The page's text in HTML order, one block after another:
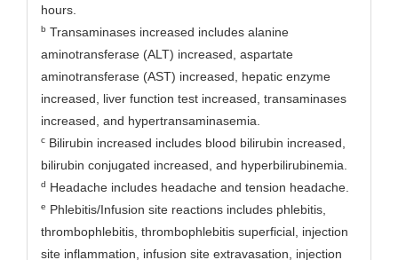
hours.
b Transaminases increased includes alanine
aminotransferase (ALT) increased, aspartate
aminotransferase (AST) increased, hepatic enzyme
increased, liver function test increased, transaminases
increased, and hypertransaminasemia.
c Bilirubin increased includes blood bilirubin increased,
bilirubin conjugated increased, and hyperbilirubinemia.
d Headache includes headache and tension headache.
e
Phlebitis/Infusion site reactions includes phlebitis,
thrombophlebitis, thrombophlebitis superficial, injection
site inflammation, infusion site extravasation, injection